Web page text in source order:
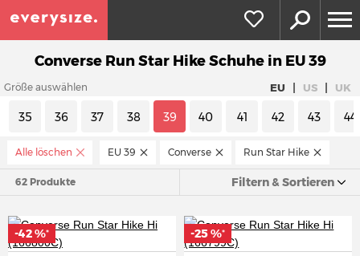
Converse Run Star Hike Schuhe in EU 39
Größe auswählen EU | US | UK
35 36 37 38 39 40 41 42 43 44
Alle löschen EU 39 Converse Run Star Hike
62 Produkte Filtern & Sortieren
-42 %* -25 %*